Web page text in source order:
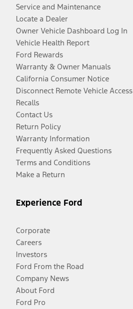
Service and Maintenance
Locate a Dealer
Owner Vehicle Dashboard Log In
Vehicle Health Report
Ford Rewards
Warranty & Owner Manuals
California Consumer Notice
Disconnect Remote Vehicle Access
Recalls
Contact Us
Return Policy
Warranty Information
Frequently Asked Questions
Terms and Conditions
Make a Return
Experience Ford
Corporate
Careers
Investors
Ford From the Road
Company News
About Ford
Ford Pro